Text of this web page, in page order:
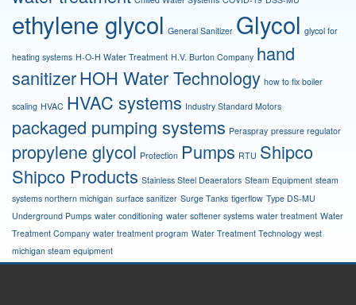
ethylene glycol General Sanitizer Glycol glycol for
heating systems H-O-H Water Treatment H.V. Burton Company hand
sanitizerHOH Water Technology how to fix boiler
scaling HVAC HVAC systems Industry Standard Motors
packaged pumping systems Peraspray pressure regulator
propylene glycol Protection Pumps RTU Shipco
Shipco Products Stainless Steel Deaerators Steam Equipment steam
systems northern michigan surface sanitizer Surge Tanks tigerflow Type DS-MU
Underground Pumps water conditioning water softener systems water treatment Water
Treatment Company water treatment program Water Treatment Technology west
michigan steam equipment